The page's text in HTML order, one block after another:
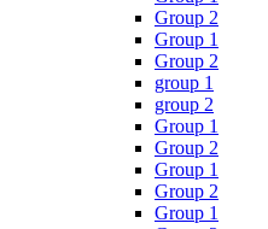
Group 2
Group 1
Group 2
group 1
group 2
Group 1
Group 2
Group 1
Group 2
Group 1